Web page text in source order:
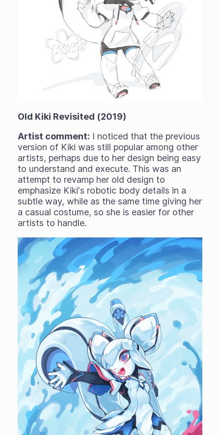
Old Kiki Revisited (2019)
Artist comment: I noticed that the previous
version of Kiki was still popular among other
artists, perhaps due to her design being easy
to understand and execute. This was an
attempt to revamp her old design to
emphasize Kiki's robotic body details in a
subtle way, while as the same time giving her
a casual costume, so she is easier for other
artists to handle.